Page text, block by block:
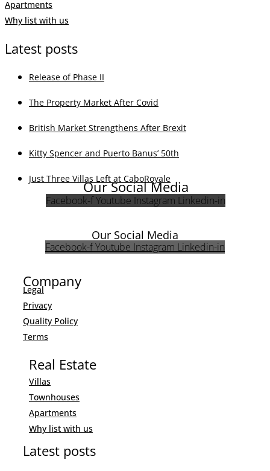
Apartments
Why list with us
Latest posts
Release of Phase II
The Property Market After Covid
British Market Strengthens After Brexit
Kitty Spencer and Puerto Banus’ 50th
Just Three Villas Left at CaboRoyale
Our Social Media
Facebook-fYoutube Instagram Linkedin-in
Our Social Media
Facebook-fYoutube Instagram Linkedin-in
Company
Legal
Privacy
Quality Policy
Terms
Real Estate
Villas
Townhouses
Apartments
Why list with us
Latest posts